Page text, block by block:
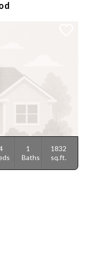
1
Baths
1832
sq.ft.